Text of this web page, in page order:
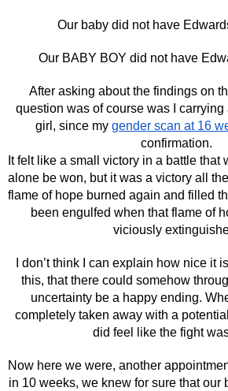
Our baby did not have
Our BABY BOY did not have
After asking about the findings on
question was of course was I
girl, since my gender scan at 16
confirmation.
It felt like a small victory in a battle that
alone be won, but it was a victory all
flame of hope burned again and filled
been engulfed when that flame of
viciously
I don’t think I can explain how nice it
this, that there could somehow
uncertainty be a happy ending.
completely taken away with a
did feel like the fight
Now here we were, another
in 10 weeks, we knew for sure that our